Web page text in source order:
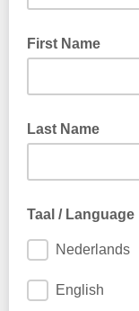
First Name
Last Name
Taal / Language
Nederlands
English